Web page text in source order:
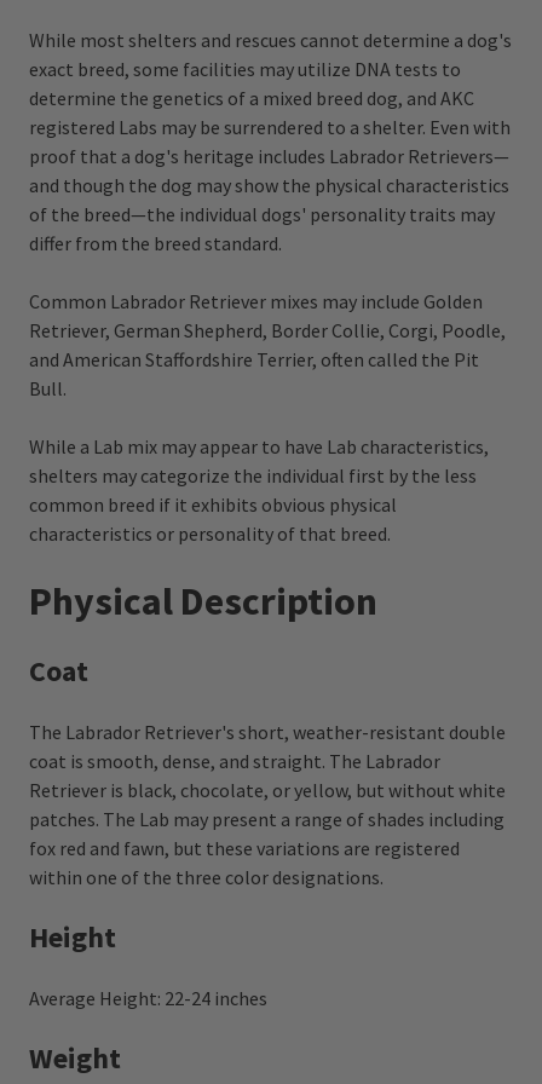
While most shelters and rescues cannot determine a dog's
exact breed, some facilities may utilize DNA tests to
determine the genetics of a mixed breed dog, and AKC
registered Labs may be surrendered to a shelter. Even with
proof that a dog's heritage includes Labrador Retrievers—
and though the dog may show the physical characteristics
of the breed—the individual dogs' personality traits may
differ from the breed standard.
Common Labrador Retriever mixes may include Golden
Retriever, German Shepherd, Border Collie, Corgi, Poodle,
and American Staffordshire Terrier, often called the Pit
Bull.
While a Lab mix may appear to have Lab characteristics,
shelters may categorize the individual first by the less
common breed if it exhibits obvious physical
characteristics or personality of that breed.
Physical Description
Coat
The Labrador Retriever's short, weather-resistant double
coat is smooth, dense, and straight. The Labrador
Retriever is black, chocolate, or yellow, but without white
patches. The Lab may present a range of shades including
fox red and fawn, but these variations are registered
within one of the three color designations.
Height
Average Height: 22-24 inches
Weight